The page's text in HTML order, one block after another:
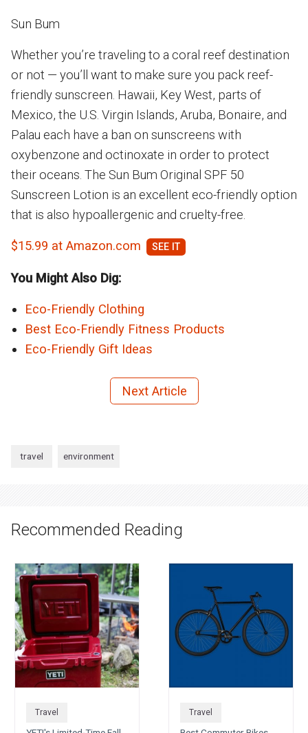
Sun Bum
Whether you’re traveling to a coral reef destination
or not — you’ll want to make sure you pack reef-
friendly sunscreen. Hawaii, Key West, parts of
Mexico, the U.S. Virgin Islands, Aruba, Bonaire, and
Palau each have a ban on sunscreens with
oxybenzone and octinoxate in order to protect
their oceans. The Sun Bum Original SPF 50
Sunscreen Lotion is an excellent eco-friendly option
that is also hypoallergenic and cruelty-free.
$15.99 at Amazon.com
You Might Also Dig:
Eco-Friendly Clothing
Best Eco-Friendly Fitness Products
Eco-Friendly Gift Ideas
Next Article
travel environment
Recommended Reading
Travel Travel